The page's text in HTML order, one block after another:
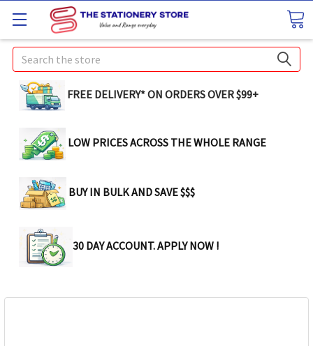
Search
FREE DELIVERY* ON ORDERS OVER $99+
LOW PRICES ACROSS THE WHOLE RANGE
BUY IN BULK AND SAVE $$$
30 DAY ACCOUNT. APPLY NOW !